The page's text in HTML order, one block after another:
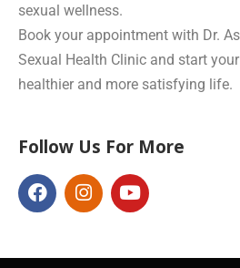
sexual wellness.
Book your appointment with Dr.
Sexual Health Clinic and start
healthier and more satisfying life.
Follow Us For More